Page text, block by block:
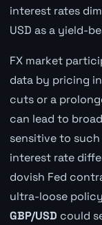
interest rates
USD as a yield-
FX market
data by pricing
cuts or a
can lead to
sensitive to
interest rate
dovish Fed
ultra-loose
GBP/USD could